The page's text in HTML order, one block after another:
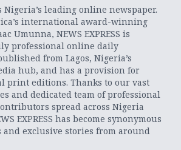
Nigeria’s leading online newspaper.
international award-winning
Umunna, NEWS EXPRESS is
professional online daily
from Lagos, Nigeria’s
hub, and has a provision for
print editions. Thanks to our vast
and dedicated team of professional
spread across Nigeria
EXPRESS has become synonymous
exclusive stories from around